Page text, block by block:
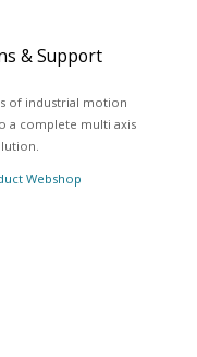
& Support
of industrial motion
a complete multi axis